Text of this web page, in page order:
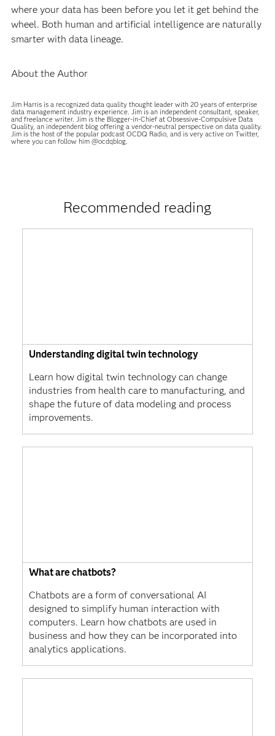
where your data has been before you let it get behind the
wheel. Both human and artificial intelligence are naturally
smarter with data lineage.
About the Author
Jim Harris is a recognized data quality thought leader with 20 years of enterprise
data management industry experience. Jim is an independent consultant, speaker,
and freelance writer. Jim is the Blogger-in-Chief at Obsessive-Compulsive Data
Quality, an independent blog offering a vendor-neutral perspective on data quality.
Jim is the host of the popular podcast OCDQ Radio, and is very active on Twitter,
where you can follow him @ocdqblog.
Recommended reading
Understanding digital twin technology
Learn how digital twin technology can change
industries from health care to manufacturing, and
shape the future of data modeling and process
improvements.
What are chatbots?
Chatbots are a form of conversational AI
designed to simplify human interaction with
computers. Learn how chatbots are used in
business and how they can be incorporated into
analytics applications.